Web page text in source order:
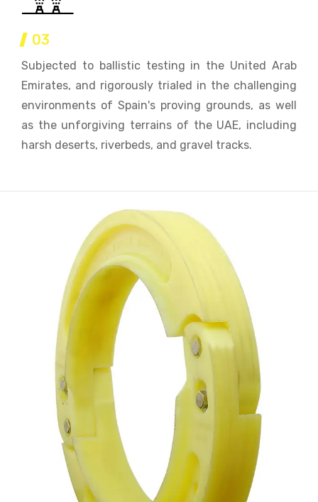
03
Subjected to ballistic testing in the United Arab
Emirates, and rigorously trialed in the challenging
environments of Spain's proving grounds, as well
as the unforgiving terrains of the UAE, including
harsh deserts, riverbeds, and gravel tracks.